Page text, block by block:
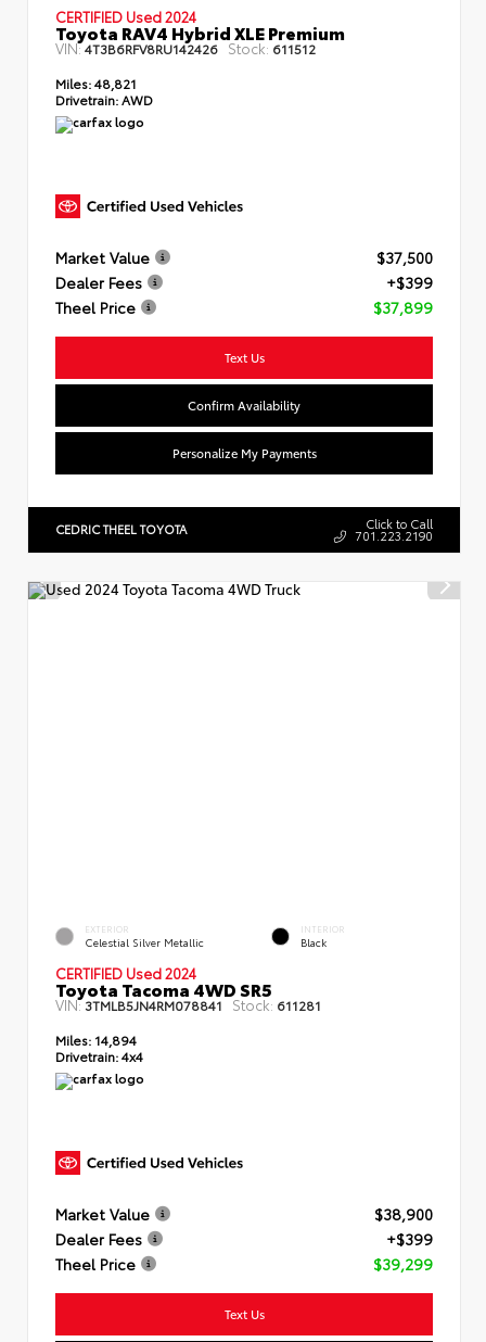
CERTIFIED Used 2024
Toyota RAV4 Hybrid XLE Premium
VIN:4T3B6RFV8RU142426 Stock: 611512
Miles:48,821
Drivetrain: AWD
Market Value
$37,500
Dealer Fees
+$399
Theel Price
$37,899
Text Us
Confirm Availability
Personalize My Payments
CEDRIC THEEL TOYOTA Click to Call
701.223.2190
EXTERIOR
Celestial Silver Metallic
INTERIOR
Black
CERTIFIED Used 2024
Toyota Tacoma 4WD SR5
VIN:3TMLB5JN4RM078841 Stock: 611281
Miles: 14,894
Drivetrain:4x4
Market Value
$38,900
Dealer Fees
+$399
Theel Price
$39,299
Text Us